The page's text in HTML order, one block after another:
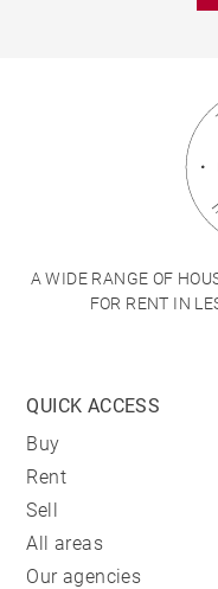
A WIDE RANGE OF
FOR RENT IN
QUICK ACCESS
Buy
Rent
Sell
All areas
Our agencies